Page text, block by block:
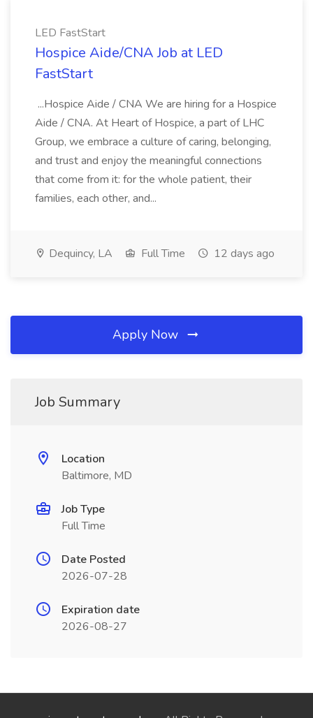
LED FastStart
Hospice Aide/CNA Job at LED
FastStart
...Hospice Aide / CNA We are hiring for a Hospice
Aide / CNA. At Heart of Hospice, a part of LHC
Group, we embrace a culture of caring, belonging,
and trust and enjoy the meaningful connections
that come from it: for the whole patient, their
families, each other, and...
Dequincy, LA Full Time 12 days ago
Apply Now
Job Summary
Location
Baltimore, MD
Job Type
Full Time
Date Posted
2026-07-28
Expiration date
2026-08-27